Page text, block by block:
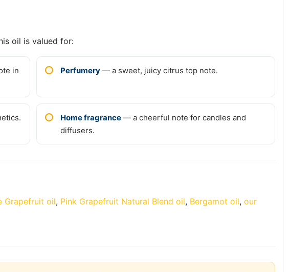
oil is valued for:
in
Perfumery — a sweet, juicy citrus top note.
Home fragrance — a cheerful note for candles and
diffusers.
Grapefruit oil, Pink Grapefruit Natural Blend oil, Bergamot oil, our